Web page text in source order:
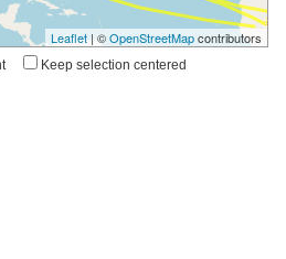
Leaflet| ©OpenStreetMapcontributors
Keep selection centered